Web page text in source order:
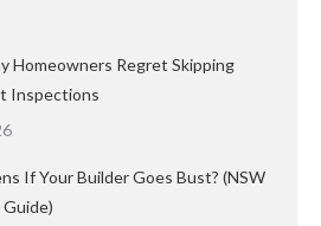
Homeowners Regret Skipping
Inspections
If Your Builder Goes Bust? (NSW